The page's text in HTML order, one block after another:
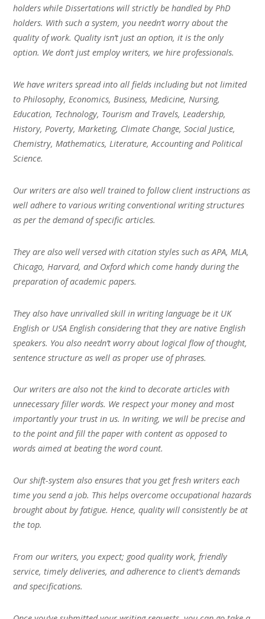
holders while Dissertations will strictly be handled by PhD
holders. With such a system, you needn’t worry about the
quality of work. Quality isn’t just an option, it is the only
option. We don’t just employ writers, we hire professionals.
We have writers spread into all fields including but not limited
to Philosophy, Economics, Business, Medicine, Nursing,
Education, Technology, Tourism and Travels, Leadership,
History, Poverty, Marketing, Climate Change, Social Justice,
Chemistry, Mathematics, Literature, Accounting and Political
Science.
Our writers are also well trained to follow client instructions as
well adhere to various writing conventional writing structures
as per the demand of specific articles.
They are also well versed with citation styles such as APA, MLA,
Chicago, Harvard, and Oxford which come handy during the
preparation of academic papers.
They also have unrivalled skill in writing language be it UK
English or USA English considering that they are native English
speakers. You also needn’t worry about logical flow of thought,
sentence structure as well as proper use of phrases.
Our writers are also not the kind to decorate articles with
unnecessary filler words. We respect your money and most
importantly your trust in us. In writing, we will be precise and
to the point and fill the paper with content as opposed to
words aimed at beating the word count.
Our shift-system also ensures that you get fresh writers each
time you send a job. This helps overcome occupational hazards
brought about by fatigue. Hence, quality will consistently be at
the top.
From our writers, you expect; good quality work, friendly
service, timely deliveries, and adherence to client’s demands
and specifications.